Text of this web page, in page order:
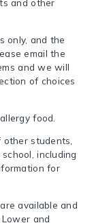
and other
only, and the
email the
and we will
of choices
food.
students,
including
for
available and
and